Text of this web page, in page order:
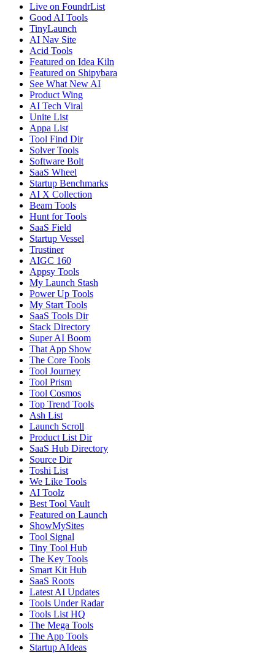
Live on FoundrList
Good AI Tools
TinyLaunch
AI Nav Site
Acid Tools
Featured on Idea Kiln
Featured on Shipybara
See What New AI
Product Wing
AI Tech Viral
Unite List
Appa List
Tool Find Dir
Solver Tools
Software Bolt
SaaS Wheel
Startup Benchmarks
AI X Collection
Beam Tools
Hunt for Tools
SaaS Field
Startup Vessel
Trustiner
AIGC 160
Appsy Tools
My Launch Stash
Power Up Tools
My Start Tools
SaaS Tools Dir
Stack Directory
Super AI Boom
That App Show
The Core Tools
Tool Journey
Tool Prism
Tool Cosmos
Top Trend Tools
Ash List
Launch Scroll
Product List Dir
SaaS Hub Directory
Source Dir
Toshi List
We Like Tools
AI Toolz
Best Tool Vault
Featured on Launch
ShowMySites
Tool Signal
Tiny Tool Hub
The Key Tools
Smart Kit Hub
SaaS Roots
Latest AI Updates
Tools Under Radar
Tools List HQ
The Mega Tools
The App Tools
Startup AIdeas